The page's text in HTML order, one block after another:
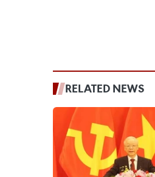
RELATED NEWS